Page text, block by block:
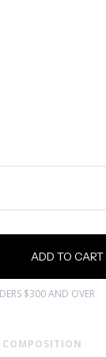
$300 AND OVER
COMPOSITION